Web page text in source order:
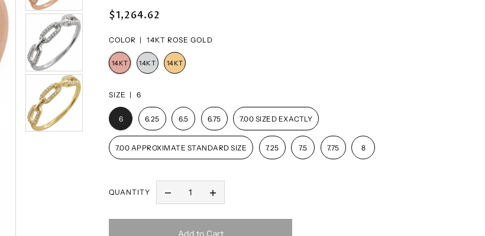
$1,264.62
COLOR | 14KT ROSE GOLD
SIZE | 6
6 6.25 6.5 6.75 7.00 SIZED EXACTLY
7.00 APPROXIMATE STANDARD SIZE 7.25 7.5 7.75 8
QUANTITY